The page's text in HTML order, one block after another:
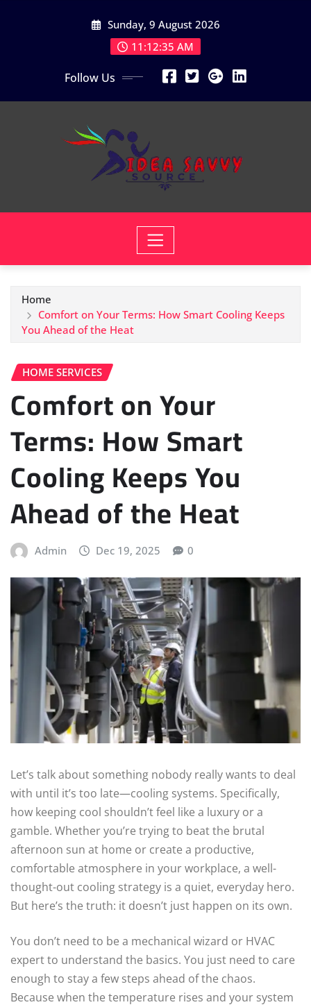
Sunday, 9 August 2026
11:12:37 AM
Follow Us
Home
Comfort on Your Terms: How Smart Cooling Keeps
You Ahead of the Heat
HOME SERVICES
Comfort on Your
Terms: How Smart
Cooling Keeps You
Ahead of the Heat
Admin Dec 19, 2025 0
Let’s talk about something nobody really wants to deal
with until it’s too late—cooling systems. Specifically,
how keeping cool shouldn’t feel like a luxury or a
gamble. Whether you’re trying to beat the brutal
afternoon sun at home or create a productive,
comfortable atmosphere in your workplace, a well-
thought-out cooling strategy is a quiet, everyday hero.
But here’s the truth: it doesn’t just happen on its own.
You don’t need to be a mechanical wizard or HVAC
expert to understand the basics. You just need to care
enough to stay a few steps ahead of the chaos.
Because when the temperature rises and your system